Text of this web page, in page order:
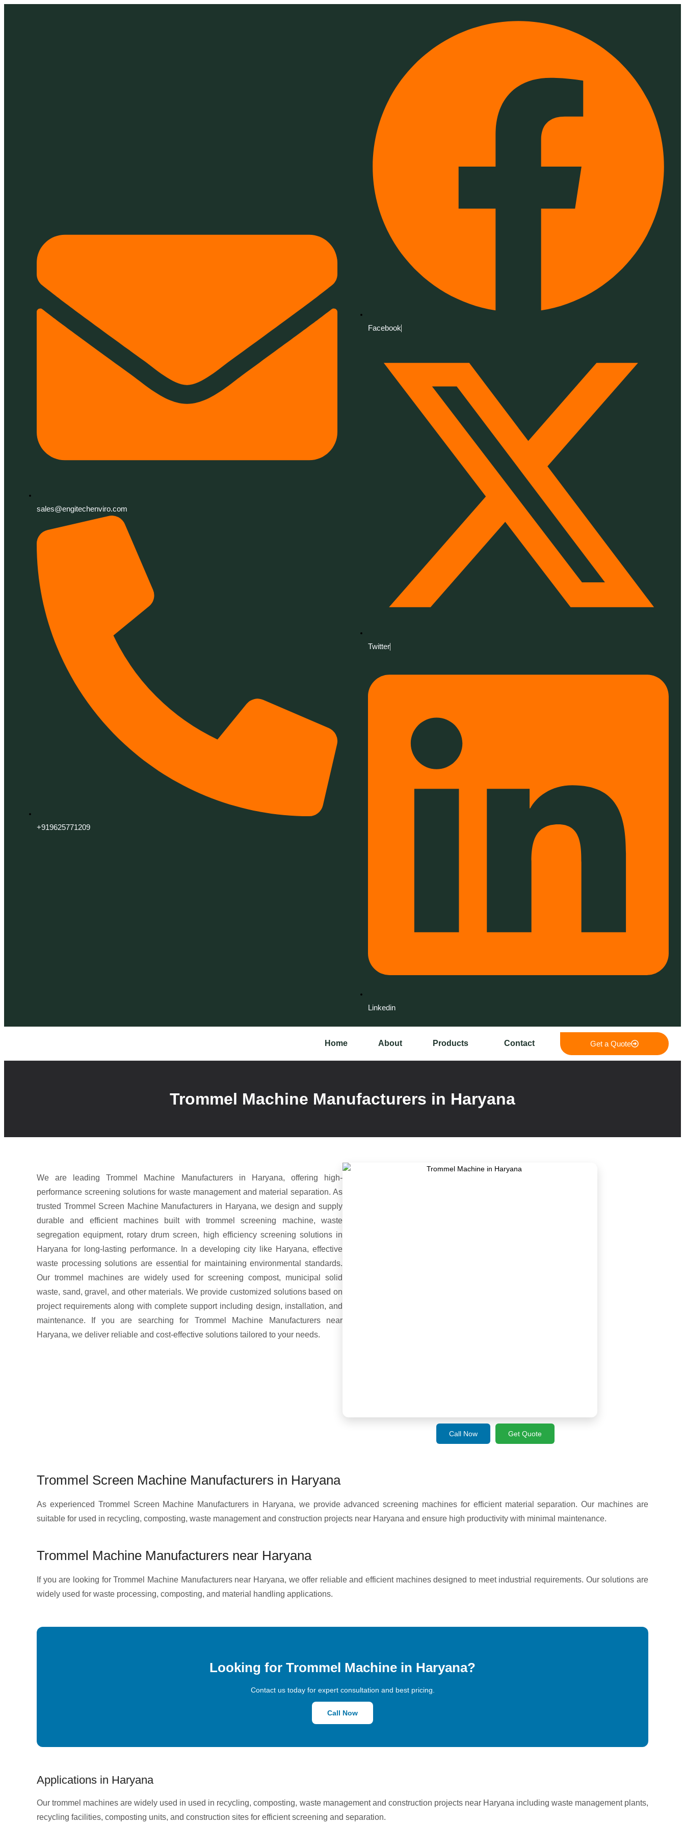
sales@engitechenviro.com
+919625771209
Facebook
Twitter
Linkedin
Home About Products Contact Get a Quote
Trommel Machine Manufacturers in Haryana
We are leading Trommel Machine Manufacturers in Haryana, offering high-
performance screening solutions for waste management and material separation. As
trusted Trommel Screen Machine Manufacturers in Haryana, we design and supply
durable and efficient machines built with trommel screening machine, waste
segregation equipment, rotary drum screen, high efficiency screening solutions in
Haryana for long-lasting performance. In a developing city like Haryana, effective
waste processing solutions are essential for maintaining environmental standards.
Our trommel machines are widely used for screening compost, municipal solid
waste, sand, gravel, and other materials. We provide customized solutions based on
project requirements along with complete support including design, installation, and
maintenance. If you are searching for Trommel Machine Manufacturers near
Haryana, we deliver reliable and cost-effective solutions tailored to your needs.
Call Now Get Quote
Trommel Screen Machine Manufacturers in Haryana
As experienced Trommel Screen Machine Manufacturers in Haryana, we provide advanced screening machines for efficient material separation. Our machines are
suitable for used in recycling, composting, waste management and construction projects near Haryana and ensure high productivity with minimal maintenance.
Trommel Machine Manufacturers near Haryana
If you are looking for Trommel Machine Manufacturers near Haryana, we offer reliable and efficient machines designed to meet industrial requirements. Our solutions are
widely used for waste processing, composting, and material handling applications.
Looking for Trommel Machine in Haryana?
Contact us today for expert consultation and best pricing.
Call Now
Applications in Haryana
Our trommel machines are widely used in used in recycling, composting, waste management and construction projects near Haryana including waste management plants,
recycling facilities, composting units, and construction sites for efficient screening and separation.